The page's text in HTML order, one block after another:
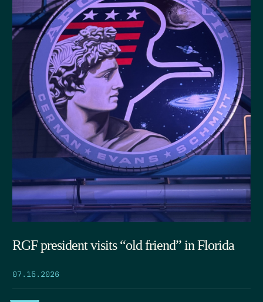
RGF president visits “old friend” in Florida
07.15.2026